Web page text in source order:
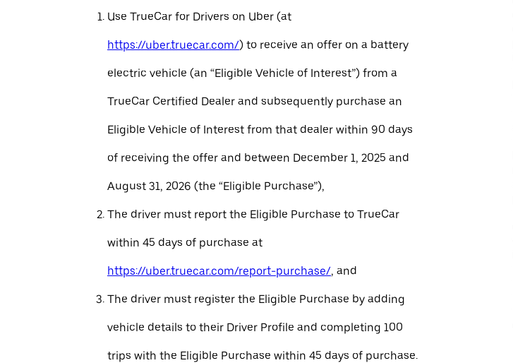
Use TrueCar for Drivers on Uber (at
https://uber.truecar.com/) to receive an offer on a battery
electric vehicle (an “Eligible Vehicle of Interest”) from a
TrueCar Certified Dealer and subsequently purchase an
Eligible Vehicle of Interest from that dealer within 90 days
of receiving the offer and between December 1, 2025 and
August 31, 2026 (the “Eligible Purchase”),
The driver must report the Eligible Purchase to TrueCar
within 45 days of purchase at
https://uber.truecar.com/report-purchase/, and
The driver must register the Eligible Purchase by adding
vehicle details to their Driver Profile and completing 100
trips with the Eligible Purchase within 45 days of purchase.